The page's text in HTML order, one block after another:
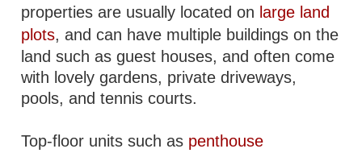
properties are usually located on large land
plots, and can have multiple buildings on the
land such as guest houses, and often come
with lovely gardens, private driveways,
pools, and tennis courts.
Top-floor units such as penthouse